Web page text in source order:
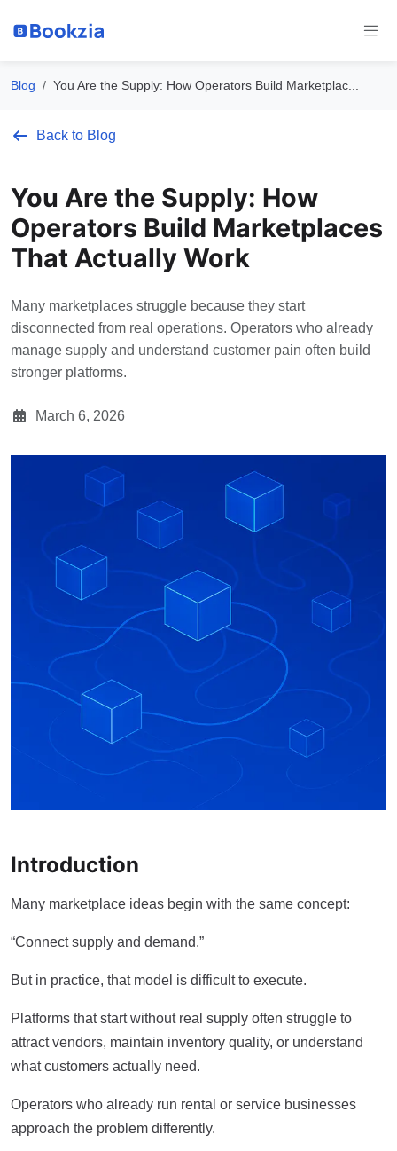
Blog You Are the Supply: How Operators Build Marketplac...
Back to Blog
You Are the Supply: How
Operators Build Marketplaces
That Actually Work
Many marketplaces struggle because they start
disconnected from real operations. Operators who already
manage supply and understand customer pain often build
stronger platforms.
March 6, 2026
Introduction
Many marketplace ideas begin with the same concept:
“Connect supply and demand.”
But in practice, that model is difficult to execute.
Platforms that start without real supply often struggle to
attract vendors, maintain inventory quality, or understand
what customers actually need.
Operators who already run rental or service businesses
approach the problem differently.